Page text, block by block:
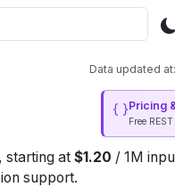
Data updated at:
Pricing
Free
, starting at $1.20 / 1M
support.